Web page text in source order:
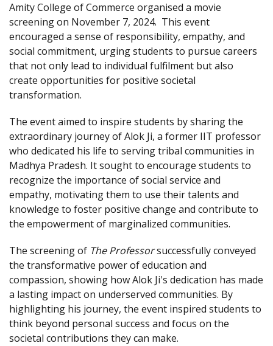
Amity College of Commerce organised a movie
screening on November 7, 2024. This event
encouraged a sense of responsibility, empathy, and
social commitment, urging students to pursue careers
that not only lead to individual fulfilment but also
create opportunities for positive societal
transformation.
The event aimed to inspire students by sharing the
extraordinary journey of Alok Ji, a former IIT professor
who dedicated his life to serving tribal communities in
Madhya Pradesh. It sought to encourage students to
recognize the importance of social service and
empathy, motivating them to use their talents and
knowledge to foster positive change and contribute to
the empowerment of marginalized communities.
The screening of The Professorsuccessfully conveyed
the transformative power of education and
compassion, showing how Alok Ji's dedication has made
a lasting impact on underserved communities. By
highlighting his journey, the event inspired students to
think beyond personal success and focus on the
societal contributions they can make.